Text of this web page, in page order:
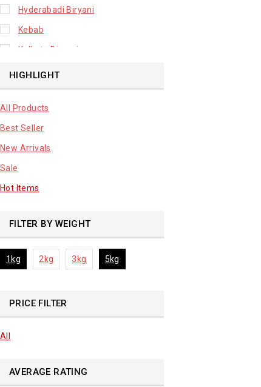
Hyderabadi Biryani
Kebab
Kolkata Biryani
Leafy Vegetable
Lhuknowi Biryani
Our Store
Potato
Premium Fruits
sale product
HIGHLIGHT
All Products
Best Seller
New Arrivals
Sale
Hot Items
FILTER BY WEIGHT
1kg 2kg 3kg 5kg
PRICE FILTER
All
AVERAGE RATING